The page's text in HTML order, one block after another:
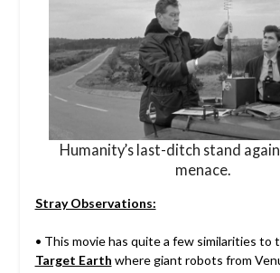
Humanity’s last-ditch stand
menace.
Stray Observations:
• This movie has quite a few similarities to
Target Earth where giant robots from